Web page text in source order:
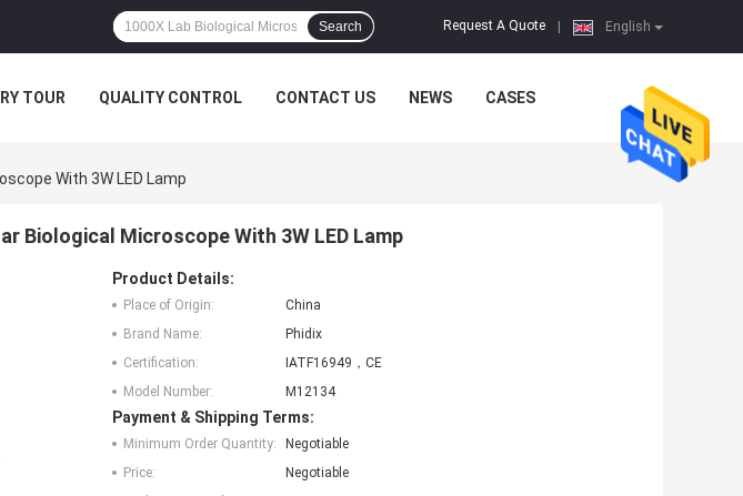
English
Request A Quote
Search
TOUR QUALITY CONTROL CONTACT US NEWS CASES
With 3W LED Lamp
Biological Microscope With 3W LED Lamp
Product Details:
Place of Origin:
China
Brand Name:
Phidix
Certification:
IATF16949，CE
Model Number:
M12134
Payment & Shipping Terms:
Minimum Order Quantity:
Negotiable
Price:
Negotiable